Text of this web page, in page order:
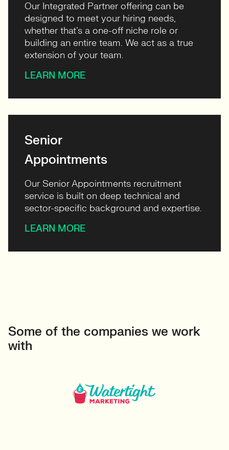
Our Integrated Partner offering can be
designed to meet your hiring needs,
whether that’s a one-off niche role or
building an entire team. We act as a true
extension of your team.
LEARN MORE
Senior
Appointments
Our Senior Appointments recruitment
service is built on deep technical and
sector-specific background and expertise.
LEARN MORE
Some of the companies we work
with